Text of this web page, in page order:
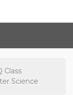
Class
Science